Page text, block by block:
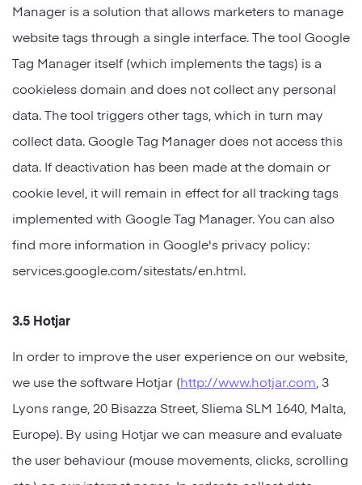
Manager is a solution that allows marketers to manage
website tags through a single interface. The tool Google
Tag Manager itself (which implements the tags) is a
cookieless domain and does not collect any personal
data. The tool triggers other tags, which in turn may
collect data. Google Tag Manager does not access this
data. If deactivation has been made at the domain or
cookie level, it will remain in effect for all tracking tags
implemented with Google Tag Manager. You can also
find more information in Google's privacy policy:
services.google.com/sitestats/en.html.
3.5 Hotjar
In order to improve the user experience on our website,
we use the software Hotjar (http://www.hotjar.com , 3
Lyons range, 20 Bisazza Street, Sliema SLM 1640, Malta,
Europe). By using Hotjar we can measure and evaluate
the user behaviour (mouse movements, clicks, scrolling